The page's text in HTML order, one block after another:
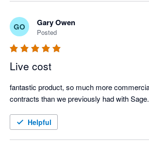
GO Gary Owen
Posted
Live cost
fantastic product, so much more
contracts than we previously had with
Helpful